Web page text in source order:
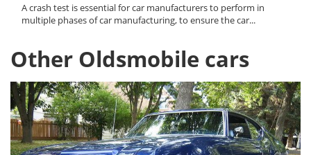
A crash test is essential for car manufacturers to perform in
multiple phases of car manufacturing, to ensure the car...
Other Oldsmobile cars